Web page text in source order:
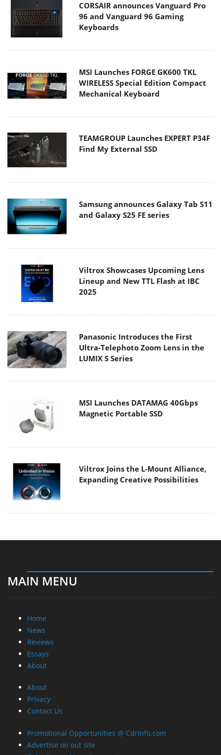
CORSAIR announces Vanguard Pro
96 and Vanguard 96 Gaming
Keyboards
MSI Launches FORGE GK600 TKL
WIRELESS Special Edition Compact
Mechanical Keyboard
TEAMGROUP Launches EXPERT P34F
Find My External SSD
Samsung announces Galaxy Tab S11
and Galaxy S25 FE series
Viltrox Showcases Upcoming Lens
Lineup and New TTL Flash at IBC
2025
Panasonic Introduces the First
Ultra-Telephoto Zoom Lens in the
LUMIX S Series
MSI Launches DATAMAG 40Gbps
Magnetic Portable SSD
Viltrox Joins the L-Mount Alliance,
Expanding Creative Possibilities
MAIN MENU
Home
News
Reviews
Essays
About
About
Privacy
Contact Us
Promotional Opportunities @ CdrInfo.com
Advertise on out site